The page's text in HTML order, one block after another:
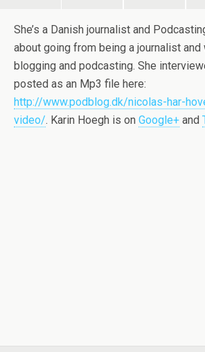
She’s a Danish journalist and
about going from being a journalist
blogging and podcasting. She
posted as an Mp3 file here:
http://www.podblog.dk/nicolas-har-
video/. Karin Hoegh is on Google+ and